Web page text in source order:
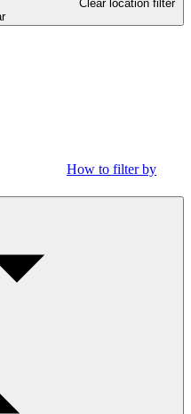
Clear location filter
How to filter by